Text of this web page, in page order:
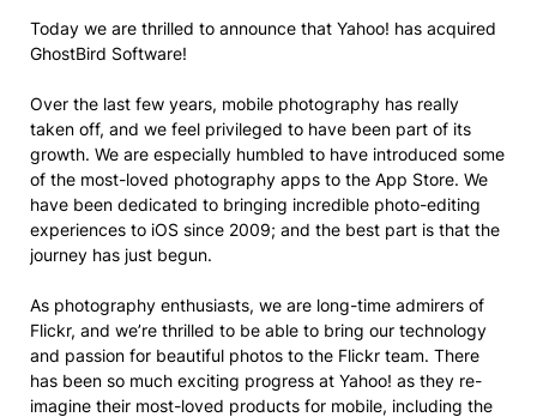
Today we are thrilled to announce that Yahoo! has acquired
GhostBird Software!
Over the last few years, mobile photography has really
taken off, and we feel privileged to have been part of its
growth. We are especially humbled to have introduced some
of the most-loved photography apps to the App Store. We
have been dedicated to bringing incredible photo-editing
experiences to iOS since 2009; and the best part is that the
journey has just begun.
As photography enthusiasts, we are long-time admirers of
Flickr, and we’re thrilled to be able to bring our technology
and passion for beautiful photos to the Flickr team. There
has been so much exciting progress at Yahoo! as they re-
imagine their most-loved products for mobile, including the